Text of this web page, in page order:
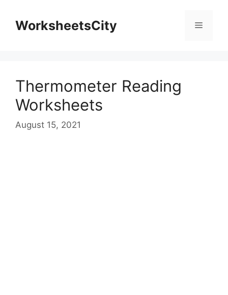
WorksheetsCity
Thermometer Reading
Worksheets
August 15, 2021